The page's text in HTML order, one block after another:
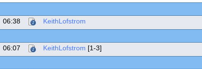
06:38 KeithLofstrom
06:07 KeithLofstrom [1-3]